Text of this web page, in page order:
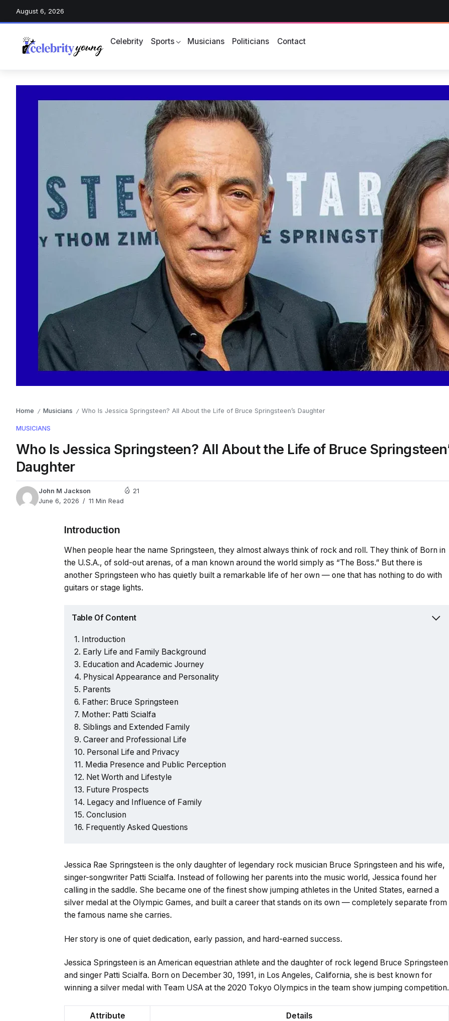
August 6, 2026
Celebrity Sports Musicians Politicians Contact
Home / Musicians / Who Is Jessica Springsteen? All About the Life of Bruce Springsteen’s Daughter
MUSICIANS
Who Is Jessica Springsteen? All About the Life of Bruce
Daughter
John M Jackson
June 6, 2026
11 Min Read
21
Introduction
When people hear the name Springsteen, they almost always think of rock and roll. They think of Born in
the U.S.A., of sold-out arenas, of a man known around the world simply as “The Boss.” But there is
another Springsteen who has quietly built a remarkable life of her own — one that has nothing to do with
guitars or stage lights.
Table Of Content
Introduction
Early Life and Family Background
Education and Academic Journey
Physical Appearance and Personality
Parents
Father: Bruce Springsteen
Mother: Patti Scialfa
Siblings and Extended Family
Career and Professional Life
Personal Life and Privacy
Media Presence and Public Perception
Net Worth and Lifestyle
Future Prospects
Legacy and Influence of Family
Conclusion
Frequently Asked Questions
Jessica Rae Springsteen is the only daughter of legendary rock musician Bruce Springsteen and his wife,
singer-songwriter Patti Scialfa. Instead of following her parents into the music world, Jessica found her
calling in the saddle. She became one of the finest show jumping athletes in the United States, earned a
silver medal at the Olympic Games, and built a career that stands on its own — completely separate from
the famous name she carries.
Her story is one of quiet dedication, early passion, and hard-earned success.
Jessica Springsteen is an American equestrian athlete and the daughter of rock legend Bruce Springsteen
and singer Patti Scialfa. Born on December 30, 1991, in Los Angeles, California, she is best known for
winning a silver medal with Team USA at the 2020 Tokyo Olympics in the team show jumping competition.
Attribute Details